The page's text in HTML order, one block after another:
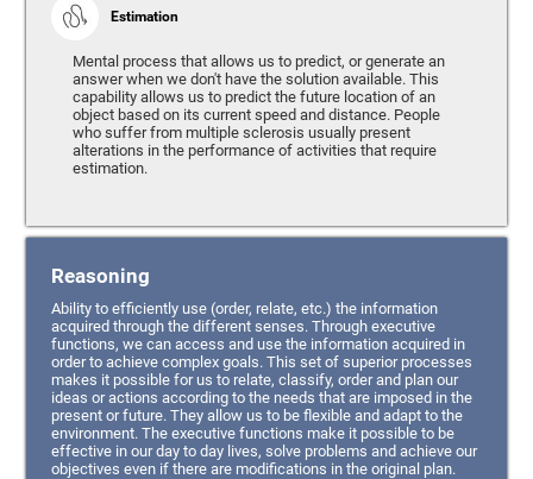
Estimation
Mental process that allows us to predict, or generate an
answer when we don't have the solution available. This
capability allows us to predict the future location of an
object based on its current speed and distance. People
who suffer from multiple sclerosis usually present
alterations in the performance of activities that require
estimation.
Reasoning
Ability to efficiently use (order, relate, etc.) the information
acquired through the different senses. Through executive
functions, we can access and use the information acquired in
order to achieve complex goals. This set of superior processes
makes it possible for us to relate, classify, order and plan our
ideas or actions according to the needs that are imposed in the
present or future. They allow us to be flexible and adapt to the
environment. The executive functions make it possible to be
effective in our day to day lives, solve problems and achieve our
objectives even if there are modifications in the original plan.